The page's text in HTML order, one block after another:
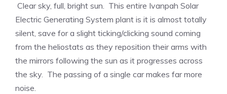
Clear sky, full, bright sun. This entire Ivanpah Solar
Electric Generating System plant is it is almost totally
silent, save for a slight ticking/clicking sound coming
from the heliostats as they reposition their arms with
the mirrors following the sun as it progresses across
the sky. The passing of a single car makes far more
noise.